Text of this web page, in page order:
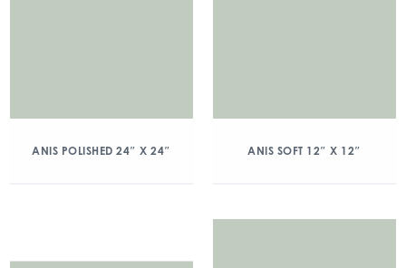
ANIS POLISHED 24″ X 24″ ANIS SOFT 12″ X 12″